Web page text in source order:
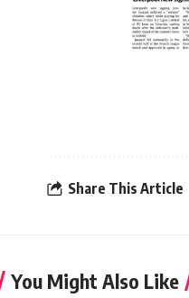
Share This Article
You Might Also Like